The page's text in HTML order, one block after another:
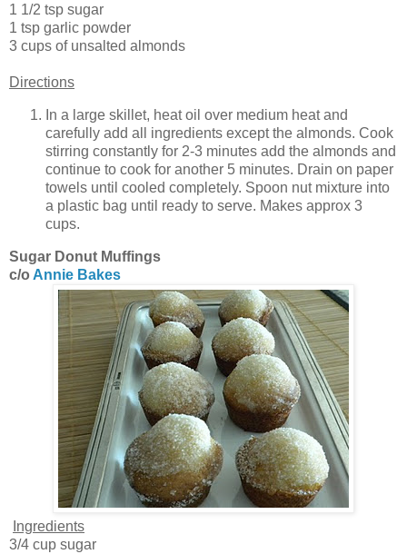
1 1/2 tsp sugar
1 tsp garlic powder
3 cups of unsalted almonds
Directions
In a large skillet, heat oil over medium heat and
carefully add all ingredients except the almonds. Cook
stirring constantly for 2-3 minutes add the almonds and
continue to cook for another 5 minutes. Drain on paper
towels until cooled completely. Spoon nut mixture into
a plastic bag until ready to serve. Makes approx 3
cups.
Sugar Donut Muffings
c/o Annie Bakes
Ingredients
3/4 cup sugar